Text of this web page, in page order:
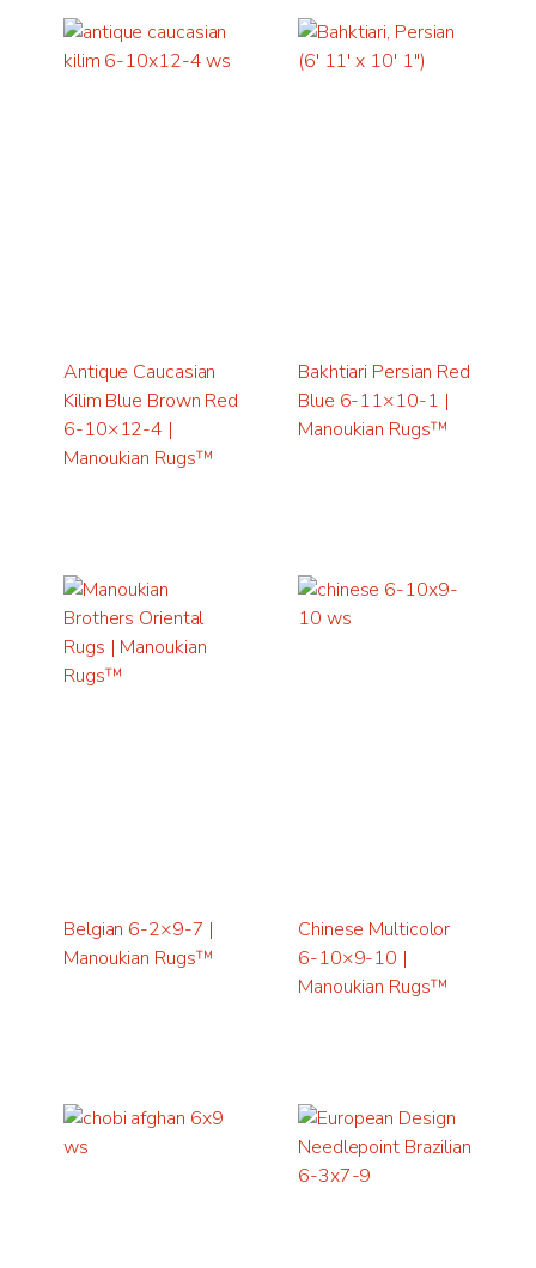
Antique Caucasian
Kilim Blue Brown Red
6-10×12-4 |
Manoukian Rugs™
Bakhtiari Persian Red
Blue 6-11×10-1 |
Manoukian Rugs™
Belgian 6-2×9-7 |
Manoukian Rugs™
Chinese Multicolor
6-10×9-10 |
Manoukian Rugs™